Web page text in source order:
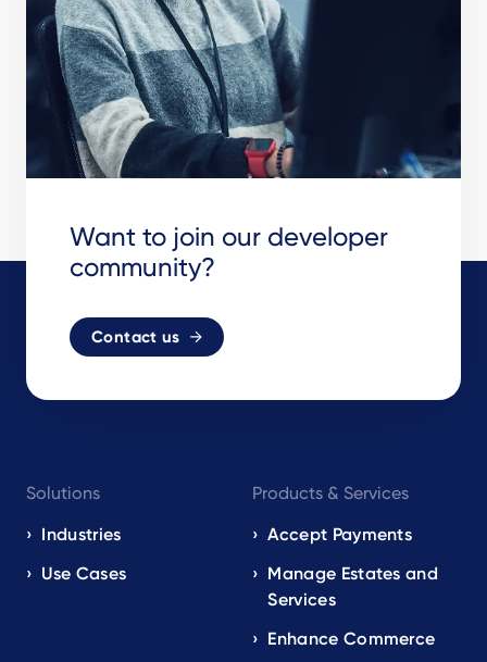
Want to join our developer
community?
Contact us
navigation
EN
Solutions
Industries
Use Cases
Products & Services
Accept Payments
Manage Estates and
Services
Enhance Commerce